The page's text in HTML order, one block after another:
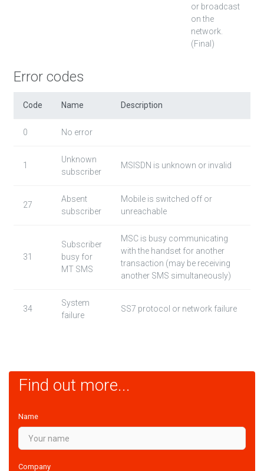
or broadcast
on the
network.
(Final)
Error codes
Code Name Description
0 No error
1
Unknown
subscriber
MSISDN is unknown or invalid
27
Absent
subscriber
Mobile is switched off or
unreachable
31
Subscriber
busy for
MT SMS
MSC is busy communicating
with the handset for another
transaction (may be receiving
another SMS simultaneously)
34
System
failure
SS7 protocol or network failure
Find out more...
Name
Company